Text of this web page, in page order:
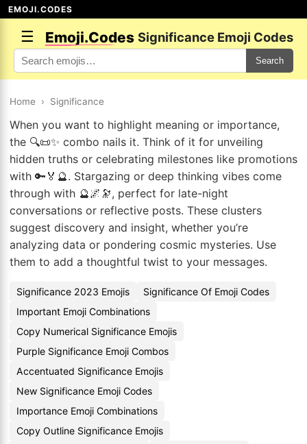
EMOJI.CODES
☰ Emoji.Codes Significance Emoji Codes
Search
Home › Significance
When you want to highlight meaning or importance,
the 🔍📜✨ combo nails it. Think of it for unveiling
hidden truths or celebrating milestones like promotions
with 🔑🏅🔮. Stargazing or deep thinking vibes come
through with 🔮🌌🔭, perfect for late-night
conversations or reflective posts. These clusters
suggest discovery and insight, whether you’re
analyzing data or pondering cosmic mysteries. Use
them to add a thoughtful twist to your messages.
Significance 2023 Emojis
Significance Of Emoji Codes
Important Emoji Combinations
Copy Numerical Significance Emojis
Purple Significance Emoji Combos
Accentuated Significance Emojis
New Significance Emoji Codes
Importance Emoji Combinations
Copy Outline Significance Emojis